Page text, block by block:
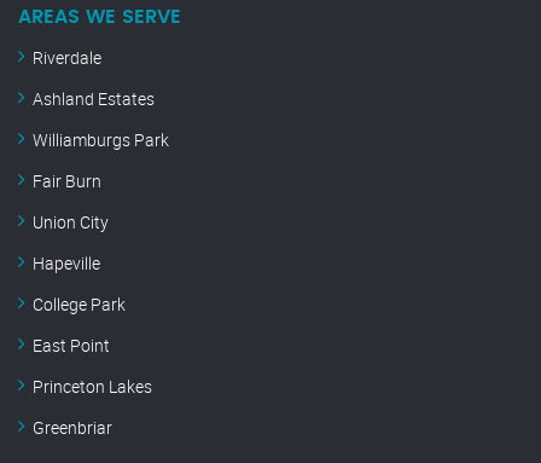
AREAS WE SERVE
Riverdale
Ashland Estates
Williamburgs Park
Fair Burn
Union City
Hapeville
College Park
East Point
Princeton Lakes
Greenbriar